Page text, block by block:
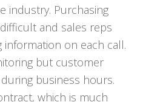
industry. Purchasing
and sales reps
information on each call.
but customer
business hours.
which is much